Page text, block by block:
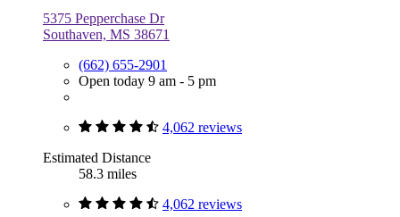
5375 Pepperchase Dr
Southaven, MS 38671
(662) 655-2901
Open today 9 am - 5 pm
4,062 reviews
Estimated Distance
58.3 miles
4,062 reviews